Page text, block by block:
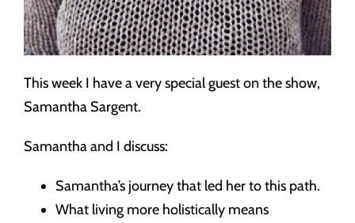
This week I have a very special guest on the show,
Samantha Sargent.
Samantha and I discuss:
Samantha’s journey that led her to this path.
What living more holistically means